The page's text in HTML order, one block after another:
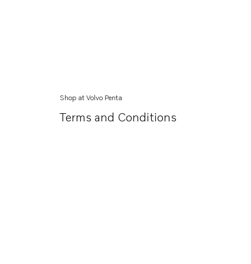
Shop at Volvo Penta
Terms and Conditions